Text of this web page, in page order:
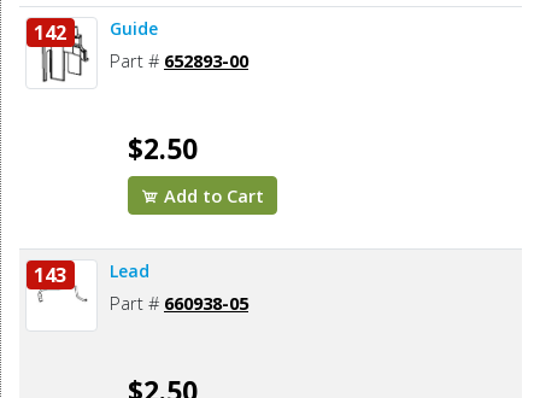
142 Guide
Part # 652893-00
$2.50
Add to Cart
143 Lead
Part # 660938-05